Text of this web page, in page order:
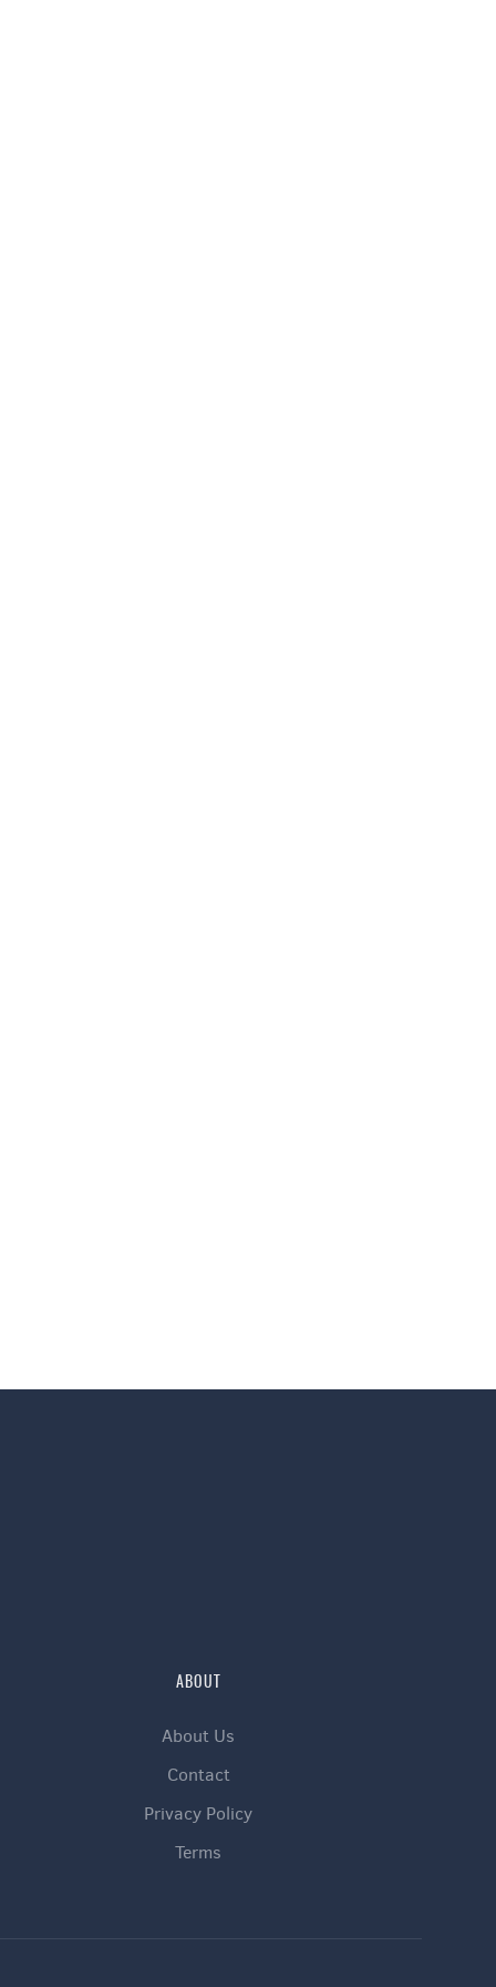
ABOUT
About Us
Contact
Privacy Policy
Terms